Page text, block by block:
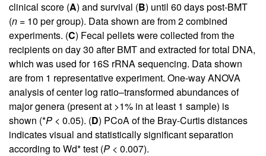
clinical score (A) and survival (B) until 60 days post-BMT
(n = 10 per group). Data shown are from 2 combined
experiments. (C) Fecal pellets were collected from the
recipients on day 30 after BMT and extracted for total DNA,
which was used for 16S rRNA sequencing. Data shown
are from 1 representative experiment. One-way ANOVA
analysis of center log ratio–transformed abundances of
major genera (present at >1% in at least 1 sample) is
shown (*P < 0.05). (D) PCoA of the Bray-Curtis distances
indicates visual and statistically significant separation
according to Wd* test (P < 0.007).